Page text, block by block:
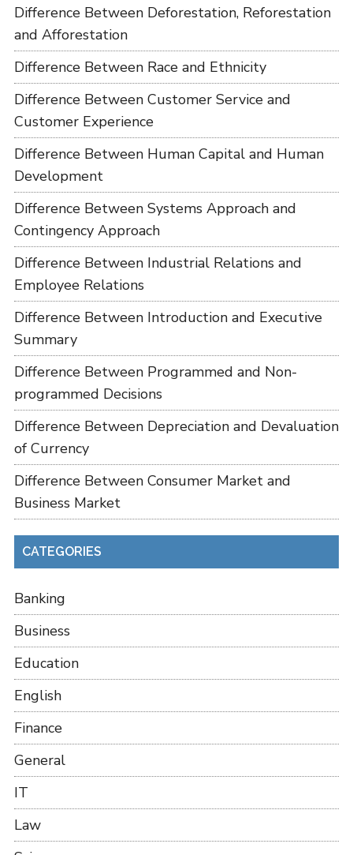
Difference Between Deforestation, Reforestation
and Afforestation
Difference Between Race and Ethnicity
Difference Between Customer Service and
Customer Experience
Difference Between Human Capital and Human
Development
Difference Between Systems Approach and
Contingency Approach
Difference Between Industrial Relations and
Employee Relations
Difference Between Introduction and Executive
Summary
Difference Between Programmed and Non-
programmed Decisions
Difference Between Depreciation and Devaluation
of Currency
Difference Between Consumer Market and
Business Market
CATEGORIES
Banking
Business
Education
English
Finance
General
IT
Law